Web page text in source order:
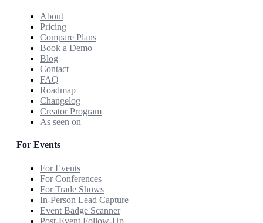
About
Pricing
Compare Plans
Book a Demo
Blog
Contact
FAQ
Roadmap
Changelog
Creator Program
As seen on
For Events
For Events
For Conferences
For Trade Shows
In-Person Lead Capture
Event Badge Scanner
Post-Event Follow-Up